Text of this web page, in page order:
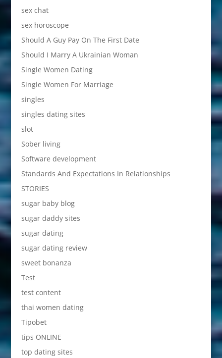
sex chat
sex horoscope
Should A Guy Pay On The First Date
Should I Marry A Ukrainian Woman
Single Women Dating
Single Women For Marriage
singles
singles dating sites
slot
Sober living
Software development
Standards And Expectations In Relationships
STORIES
sugar baby blog
sugar daddy sites
sugar dating
sugar dating review
sweet bonanza
Test
test content
thai women dating
Tipobet
tips ONLINE
top dating sites